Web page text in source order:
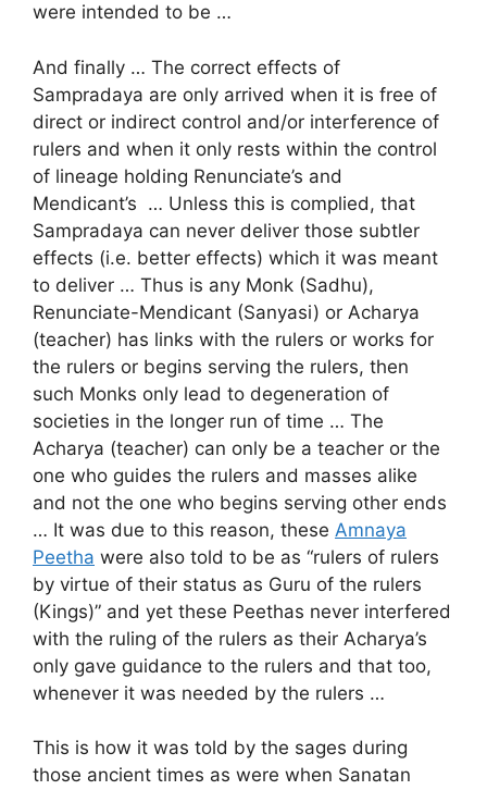
were intended to be …
And finally … The correct effects of
Sampradaya are only arrived when it is free of
direct or indirect control and/or interference of
rulers and when it only rests within the control
of lineage holding Renunciate’s and
Mendicant’s … Unless this is complied, that
Sampradaya can never deliver those subtler
effects (i.e. better effects) which it was meant
to deliver … Thus is any Monk (Sadhu),
Renunciate-Mendicant (Sanyasi) or Acharya
(teacher) has links with the rulers or works for
the rulers or begins serving the rulers, then
such Monks only lead to degeneration of
societies in the longer run of time … The
Acharya (teacher) can only be a teacher or the
one who guides the rulers and masses alike
and not the one who begins serving other ends
… It was due to this reason, these Amnaya
Peetha were also told to be as “rulers of rulers
by virtue of their status as Guru of the rulers
(Kings)” and yet these Peethas never interfered
with the ruling of the rulers as their Acharya’s
only gave guidance to the rulers and that too,
whenever it was needed by the rulers …
This is how it was told by the sages during
those ancient times as were when Sanatan